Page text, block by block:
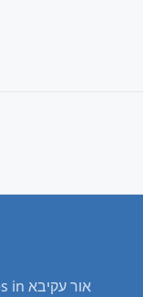
BYNDbiz provides professional real estate valuation services in אור עקיבא